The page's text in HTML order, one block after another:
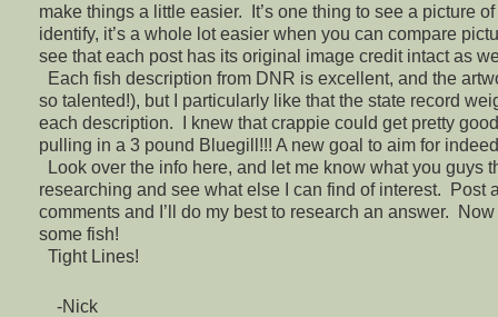
make things a little easier. It’s one thing to see a picture
identify, it’s a whole lot easier when you can compare
see that each post has its original image credit intact as
Each fish description from DNR is excellent, and the
so talented!), but I particularly like that the state record
each description. I knew that crappie could get pretty
pulling in a 3 pound Bluegill!!! A new goal to aim for
Look over the info here, and let me know what you guys
researching and see what else I can find of interest. Post
comments and I’ll do my best to research an answer.
some fish!
Tight Lines!
-Nick